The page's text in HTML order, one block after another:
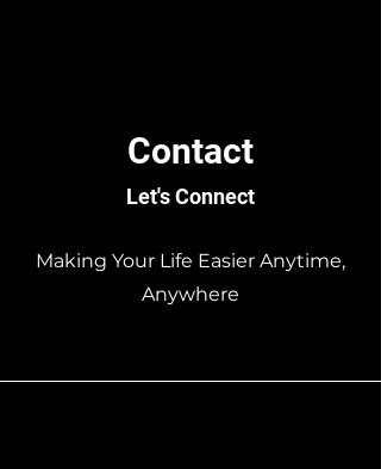
Contact
Let's Connect
Making Your Life Easier Anytime,
Anywhere